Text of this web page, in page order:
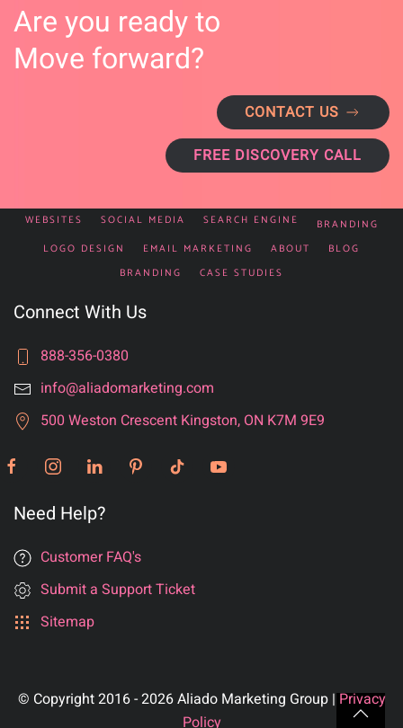
Are you ready to
Move forward?
CONTACT US
FREE DISCOVERY CALL
WEBSITES SOCIAL MEDIA SEARCH ENGINE
BRANDING
LOGO DESIGN
EMAIL MARKETING ABOUT
BLOG
BRANDING
CASE STUDIES
Connect With Us
888-356-0380
info@aliadomarketing.com
500 Weston Crescent Kingston, ON K7M 9E9
Need Help?
Customer FAQ's
Submit a Support Ticket
Sitemap
© Copyright 2016 - 2026 Aliado Marketing Group |Privacy
Policy